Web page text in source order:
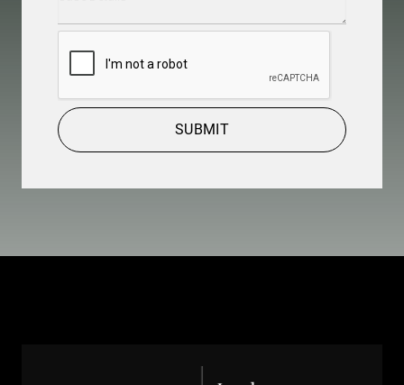
SUBMIT